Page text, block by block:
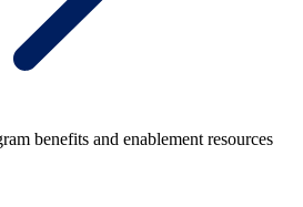
benefits and enablement resources